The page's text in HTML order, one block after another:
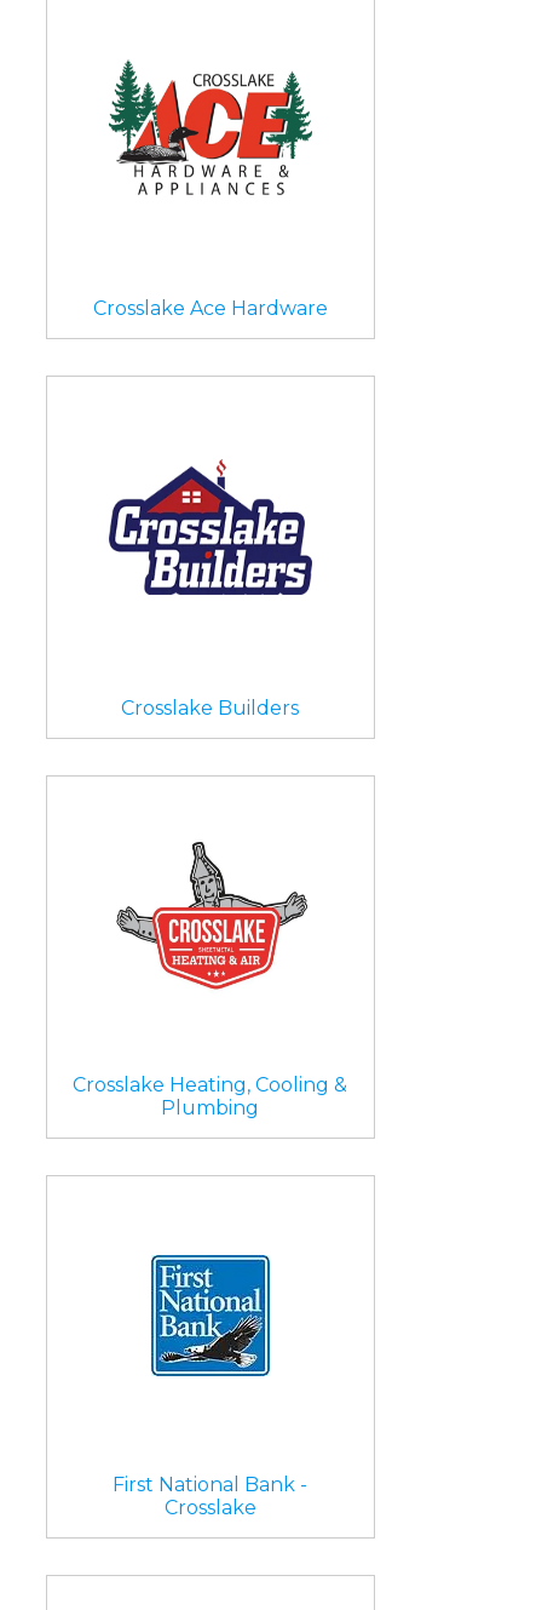
Crosslake Ace Hardware
Crosslake Builders
Crosslake Heating, Cooling &
Plumbing
First National Bank -
Crosslake